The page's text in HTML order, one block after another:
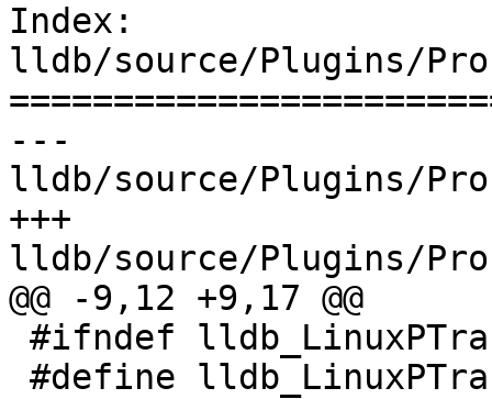
Index:
lldb/source/Plugins/
---
lldb/source/Plugins/
+++
lldb/source/Plugins/
@@ -9,12 +9,17 @@